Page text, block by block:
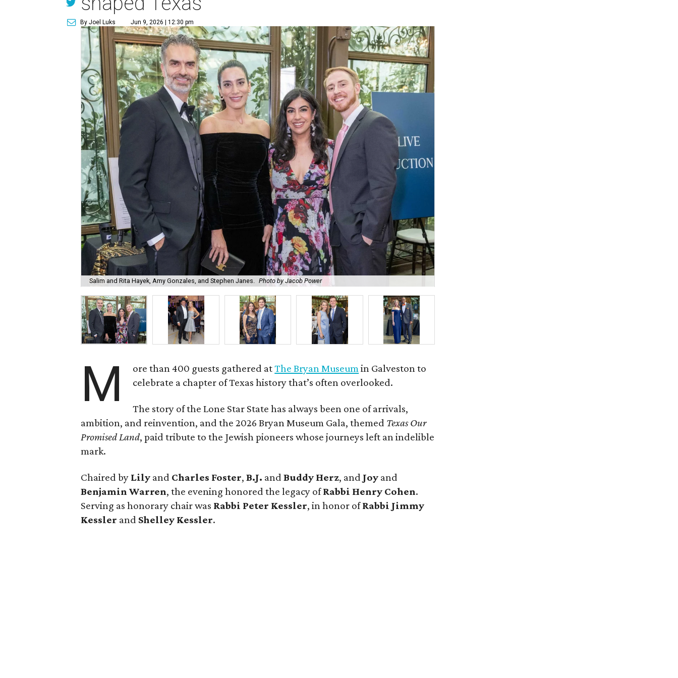
By Joel Luks Jun 9, 2026 | 12:30 pm
Salim and Rita Hayek, Amy Gonzales, and Stephen Janes. Photo by Jacob Power
M ore than 400 guests gathered atThe Bryan Museumin Galveston to
celebrate a chapter of Texas history that’s often overlooked.
The story of the Lone Star State has always been one of arrivals,
ambition, and reinvention, and the 2026 Bryan Museum Gala, themed Texas Our
Promised Land, paid tribute to the Jewish pioneers whose journeys left an indelible
mark.
Chaired by Lily and Charles Foster,B.J. andBuddy Herz, and Joy and
Benjamin Warren, the evening honored the legacy ofRabbi Henry Cohen.
Serving as honorary chair was Rabbi Peter Kessler, in honor ofRabbi Jimmy
Kessler and Shelley Kessler.